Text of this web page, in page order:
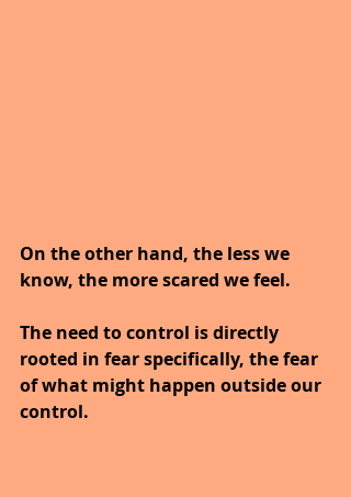
On the other hand, the less we
know, the more scared we feel.
The need to control is directly
rooted in fear specifically, the fear
of what might happen outside our
control.